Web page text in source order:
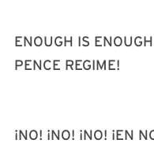
ENOUGH IS
PENCE REGIME!
¡NO! ¡NO! ¡NO! ¡EN